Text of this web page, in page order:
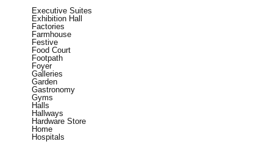
Executive Suites
Exhibition Hall
Factories
Farmhouse
Festive
Food Court
Footpath
Foyer
Galleries
Garden
Gastronomy
Gyms
Halls
Hallways
Hardware Store
Home
Hospitals